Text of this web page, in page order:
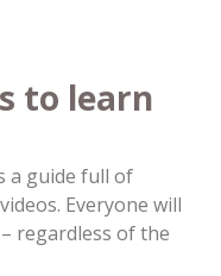
to learn
a guide full of
Everyone will
regardless of the